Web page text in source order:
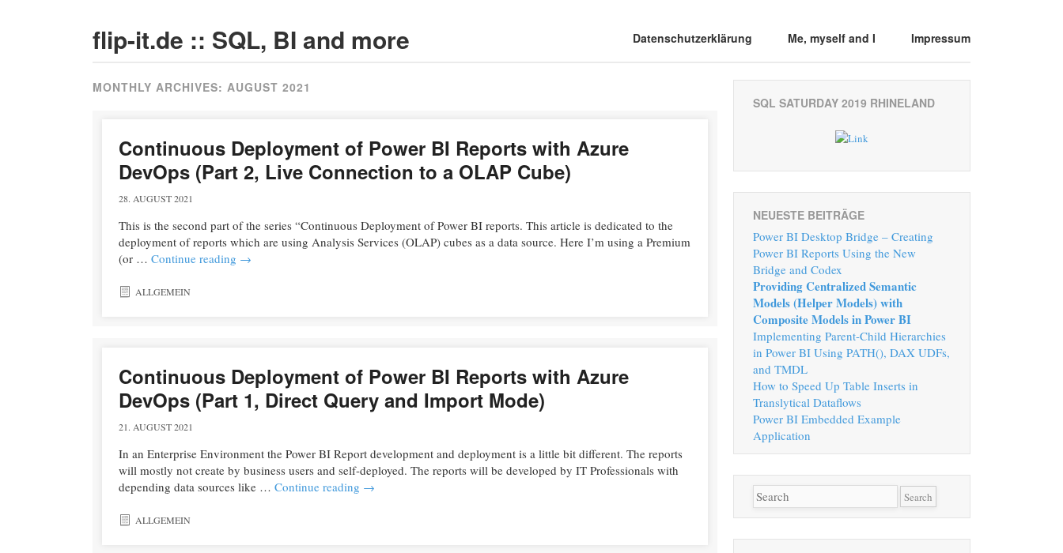
flip-it.de :: SQL, BI and more Main menuDatenschutzerklärung Me, myself and I Impressum
MONTHLY ARCHIVES: AUGUST 2021
Continuous Deployment of Power BI Reports with Azure
DevOps (Part 2, Live Connection to a OLAP Cube)
28. AUGUST 2021
This is the second part of the series “Continuous Deployment of Power BI reports. This article is dedicated to the
deployment of reports which are using Analysis Services (OLAP) cubes as a data source. Here I’m using a Premium
(or … Continue reading →
ALLGEMEIN
Continuous Deployment of Power BI Reports with Azure
DevOps (Part 1, Direct Query and Import Mode)
21. AUGUST 2021
In an Enterprise Environment the Power BI Report development and deployment is a little bit different. The reports
will mostly not create by business users and self-deployed. The reports will be developed by IT Professionals with
depending data sources like … Continue reading →
ALLGEMEIN
SQL SATURDAY 2019 RHINELAND
NEUESTE BEITRÄGE
Power BI Desktop Bridge – Creating
Power BI Reports Using the New
Bridge and Codex
Providing Centralized Semantic
Models (Helper Models) with
Composite Models in Power BI
Implementing Parent-Child Hierarchies
in Power BI Using PATH(), DAX UDFs,
and TMDL
How to Speed Up Table Inserts in
Translytical Dataflows
Power BI Embedded Example
Application